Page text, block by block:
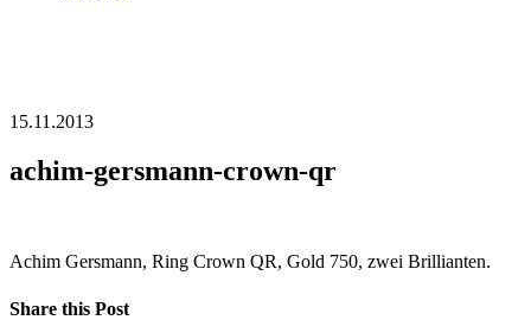
15.11.2013
achim-gersmann-crown-qr
Achim Gersmann, Ring Crown QR, Gold 750, zwei Brillianten.
Share this Post